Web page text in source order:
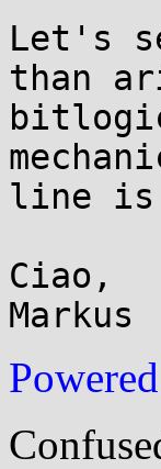
Let's
than
line is
Ciao,